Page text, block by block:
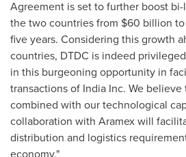
Agreement is set to further boost
the two countries from $60 billion to
five years. Considering this growth
countries, DTDC is indeed
in this burgeoning opportunity in
transactions of India Inc. We
combined with our technological
collaboration with Aramex will
distribution and logistics